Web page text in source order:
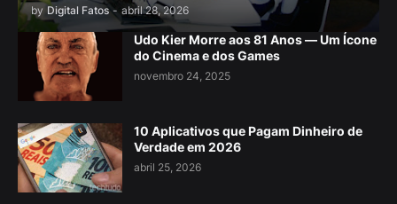
by Digital Fatos - abril 28, 2026
Udo Kier Morre aos 81 Anos — Um Ícone
do Cinema e dos Games
novembro 24, 2025
10 Aplicativos que Pagam Dinheiro de
Verdade em 2026
abril 25, 2026